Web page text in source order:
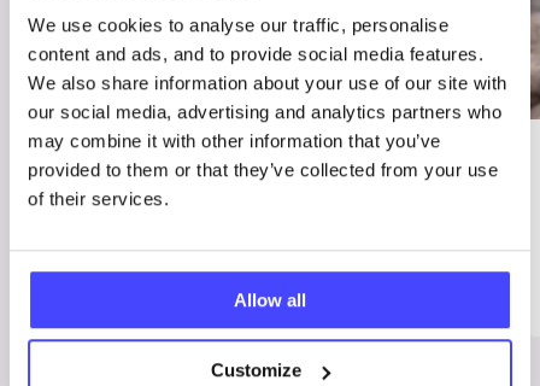
We use cookies to analyse our traffic, personalise
content and ads, and to provide social media features.
We also share information about your use of our site with
our social media, advertising and analytics partners who
may combine it with other information that you’ve
provided to them or that they’ve collected from your use
of their services.
Allow all
Customize
03/7/23
Best
Me
ADVICE
Contraception